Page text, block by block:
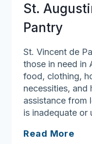
St.
Pantry
St. Vincent de
those in need in
food, clothing,
necessities, and
assistance from
is inadequate or
Read More